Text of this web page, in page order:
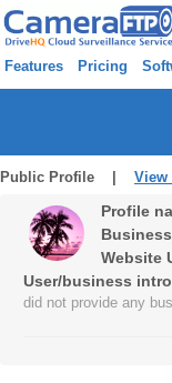
Features Pricing
Public Profile | View
Profile
Website
User/business
did not provide any